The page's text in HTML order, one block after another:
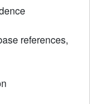
references,